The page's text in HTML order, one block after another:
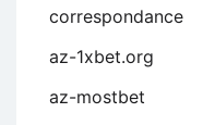
correspondance
az-1xbet.org
az-mostbet